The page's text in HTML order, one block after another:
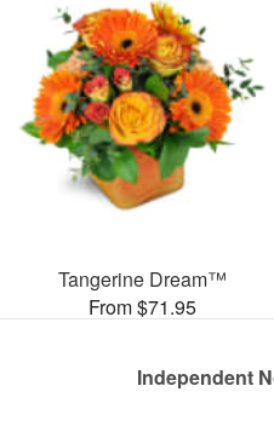
Tangerine Dream™
From $71.95
Independent